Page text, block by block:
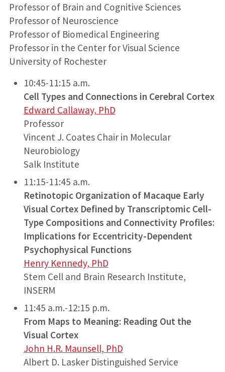
Professor of Brain and Cognitive Sciences
Professor of Neuroscience
Professor of Biomedical Engineering
Professor in the Center for Visual Science
University of Rochester
10:45-11:15 a.m.
Cell Types and Connections in Cerebral Cortex
Edward Callaway, PhD
Professor
Vincent J. Coates Chair in Molecular
Neurobiology
Salk Institute
11:15-11:45 a.m.
Retinotopic Organization of Macaque Early
Visual Cortex Defined by Transcriptomic Cell-
Type Compositions and Connectivity Profiles:
Implications for Eccentricity-Dependent
Psychophysical Functions
Henry Kennedy, PhD
Stem Cell and Brain Research Institute,
INSERM
11:45 a.m.-12:15 p.m.
From Maps to Meaning: Reading Out the
Visual Cortex
John H.R. Maunsell, PhD
Albert D. Lasker Distinguished Service